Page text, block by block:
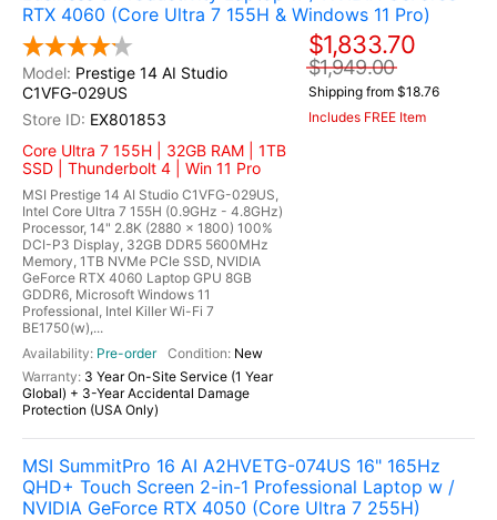
RTX 4060 (Core Ultra 7 155H & Windows 11 Pro)
Prestige 14 AI Studio
C1VFG-029US
EX801853
Core Ultra 7 155H | 32GB RAM | 1TB
SSD | Thunderbolt 4 | Win 11 Pro
MSI Prestige 14 AI Studio C1VFG-029US,
Intel Core Ultra 7 155H (0.9GHz - 4.8GHz)
Processor, 14" 2.8K (2880 x 1800) 100%
DCI-P3 Display, 32GB DDR5 5600MHz
Memory, 1TB NVMe PCIe SSD, NVIDIA
GeForce RTX 4060 Laptop GPU 8GB
GDDR6, Microsoft Windows 11
Professional, Intel Killer Wi-Fi 7
BE1750(w),...
Pre-order
New
3 Year On-Site Service (1 Year
Global) + 3-Year Accidental Damage
Protection (USA Only)
$1,833.70
$1,949.00
Shipping from $18.76
Includes FREE Item
MSI SummitPro 16 AI A2HVETG-074US 16" 165Hz
QHD+ Touch Screen 2-in-1 Professional Laptop w /
NVIDIA GeForce RTX 4050 (Core Ultra 7 255H)